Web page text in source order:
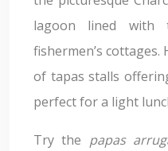
lagoon lined with
fishermen’s cottages.
of tapas stalls
perfect for a light
Try the papas